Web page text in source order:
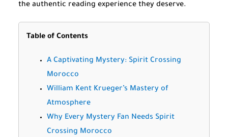
the authentic reading experience they deserve.
Table of Contents
A Captivating Mystery: Spirit Crossing
Morocco
William Kent Krueger’s Mastery of
Atmosphere
Why Every Mystery Fan Needs Spirit
Crossing Morocco